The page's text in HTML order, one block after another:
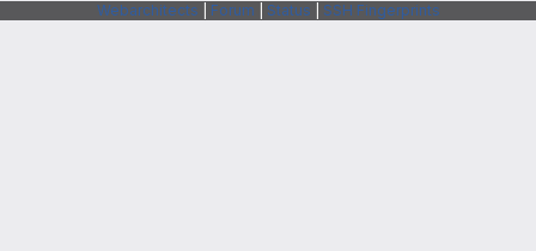
Webarchitects Forum Status SSH Fingerprints